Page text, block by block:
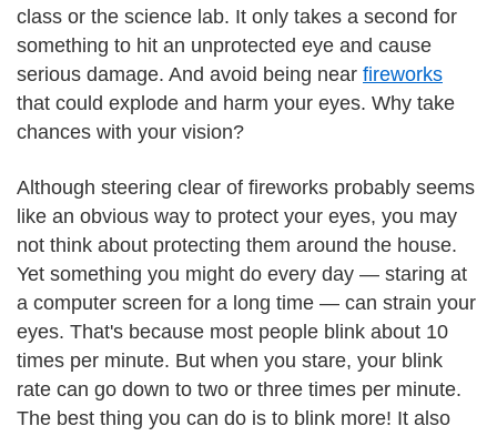
class or the science lab. It only takes a second for
something to hit an unprotected eye and cause
serious damage. And avoid being near fireworks
that could explode and harm your eyes. Why take
chances with your vision?
Although steering clear of fireworks probably seems
like an obvious way to protect your eyes, you may
not think about protecting them around the house.
Yet something you might do every day — staring at
a computer screen for a long time — can strain your
eyes. That's because most people blink about 10
times per minute. But when you stare, your blink
rate can go down to two or three times per minute.
The best thing you can do is to blink more! It also